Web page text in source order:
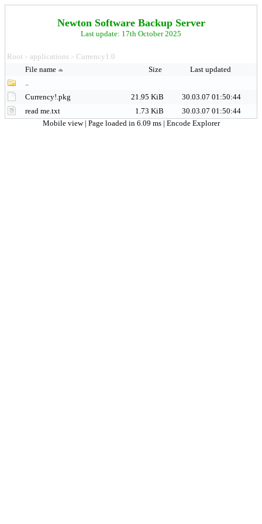
Newton Software Backup Server
Last update: 17th October 2025
Root > applications > Currency1.0
File name
Size
Last updated
..
Currency!.pkg
21.95 KiB
30.03.07 01:50:44
read me.txt
1.73 KiB
30.03.07 01:50:44
Mobile view | Page loaded in 6.09 ms | Encode Explorer